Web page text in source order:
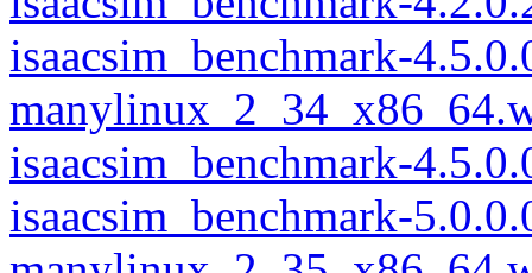
isaacsim_benchmark-
isaacsim_benchmark-
isaacsim_benchmark-